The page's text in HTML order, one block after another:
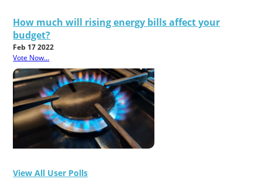
How much will rising energy bills affect your
budget?
Feb 17 2022
Vote Now...
View All User Polls